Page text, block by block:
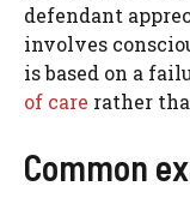
defendant
involves
is based on a
of care rather
Common